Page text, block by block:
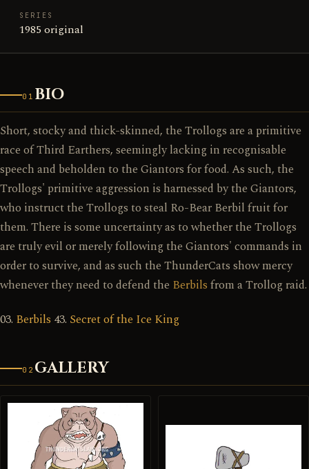
SERIES
1985 original
01 BIO
Short, stocky and thick-skinned, the Trollogs are a primitive
race of Third Earthers, seemingly lacking in recognisable
speech and beholden to the Giantors for food. As such, the
Trollogs' primitive aggression is harnessed by the Giantors,
who instruct the Trollogs to steal Ro-Bear Berbil fruit for
them. There is some uncertainty as to whether the Trollogs
are truly evil or merely following the Giantors' commands in
order to survive, and as such the ThunderCats show mercy
whenever they need to defend the Berbils from a Trollog raid.
03. Berbils 43. Secret of the Ice King
02 GALLERY